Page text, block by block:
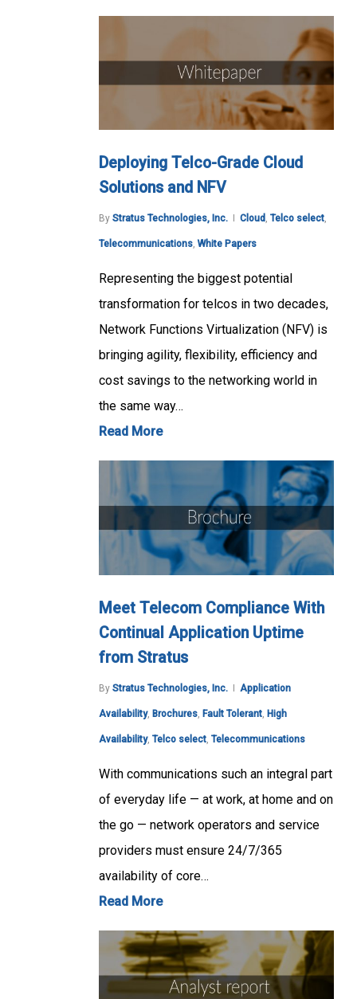
Deploying Telco-Grade Cloud
Solutions and NFV
By Stratus Technologies, Inc. Cloud , Telco select,
Telecommunications, White Papers
Representing the biggest potential
transformation for telcos in two decades,
Network Functions Virtualization (NFV) is
bringing agility, flexibility, efficiency and
cost savings to the networking world in
the same way…
Read More
Meet Telecom Compliance With
Continual Application Uptime
from Stratus
By Stratus Technologies, Inc. Application
Availability, Brochures Fault Tolerant High
Availability, Telco select Telecommunications
With communications such an integral part
of everyday life — at work, at home and on
the go — network operators and service
providers must ensure 24/7/365
availability of core…
Read More